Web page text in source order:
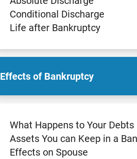
Conditional Discharge
Life after Bankruptcy
Effects of Bankruptcy
What Happens to Your Debts
Assets You can Keep in a
Effects on Spouse